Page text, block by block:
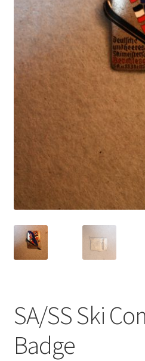
SA/SS Ski
Badge